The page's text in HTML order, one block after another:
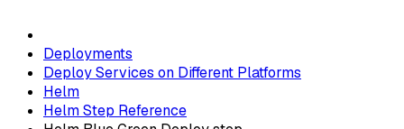
Deployments
Deploy Services on Different Platforms
Helm
Helm Step Reference